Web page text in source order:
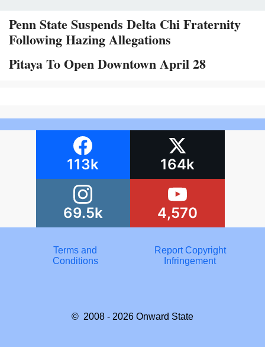
Penn State Suspends Delta Chi Fraternity
Following Hazing Allegations
Pitaya To Open Downtown April 28
113k 164k
69.5k 4,570
Terms and
Conditions
Report Copyright
Infringement
© 2008 - 2026 Onward State